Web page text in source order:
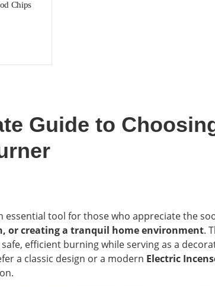
Chips
Guide to
essential tool for those who appreciate the
or creating a tranquil home environment.
efficient burning while serving as a
a classic design or a modern Electric